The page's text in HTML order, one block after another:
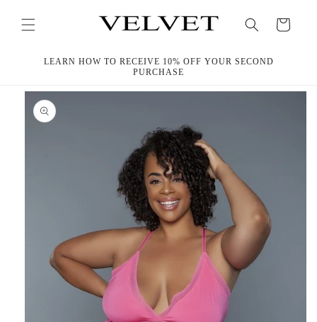
content
Cart
LEARN HOW TO RECEIVE 10% OFF YOUR SECOND
PURCHASE
Skip to
product
information